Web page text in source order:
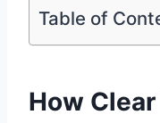
Table of
How